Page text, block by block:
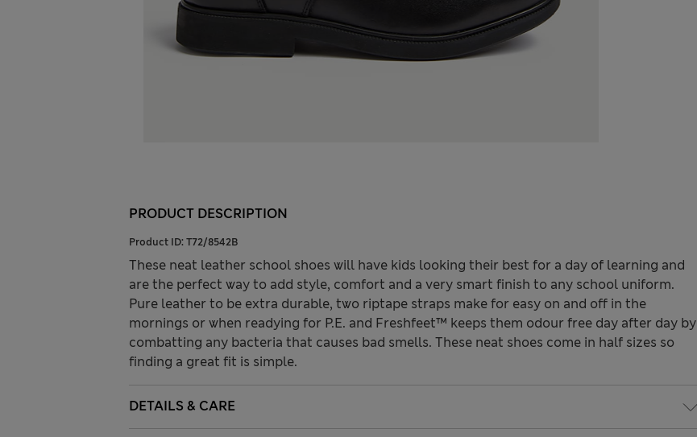
PRODUCT DESCRIPTION
Product ID: T72/8542B
These neat leather school shoes will have kids looking their best for a day of learning and
are the perfect way to add style, comfort and a very smart finish to any school uniform.
Pure leather to be extra durable, two riptape straps make for easy on and off in the
mornings or when readying for P.E. and Freshfeet™ keeps them odour free day after day by
combatting any bacteria that causes bad smells. These neat shoes come in half sizes so
finding a great fit is simple.
DETAILS & CARE